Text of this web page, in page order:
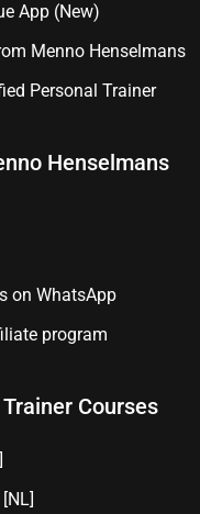
App (New)
Menno Henselmans
Personal Trainer
Henselmans
on WhatsApp
program
Courses